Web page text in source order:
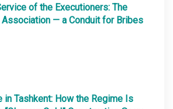
of the Executioners: The
— a Conduit for Bribes
in Tashkent: How the Regime Is